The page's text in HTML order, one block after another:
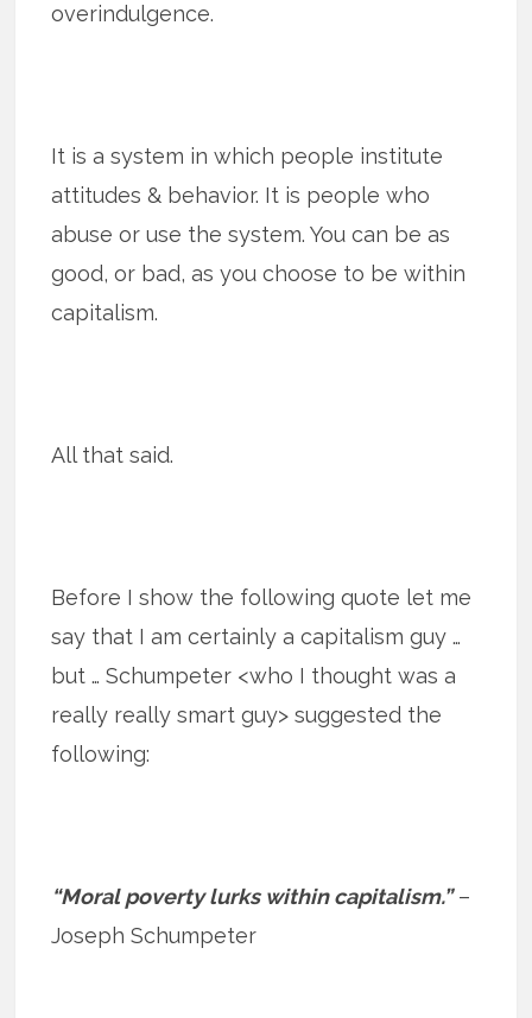
overindulgence.
It is a system in which people institute
attitudes & behavior. It is people who
abuse or use the system. You can be as
good, or bad, as you choose to be within
capitalism.
All that said.
Before I show the following quote let me
say that I am certainly a capitalism guy …
but … Schumpeter <who I thought was a
really really smart guy> suggested the
following:
“Moral poverty lurks within capitalism.”–
Joseph Schumpeter